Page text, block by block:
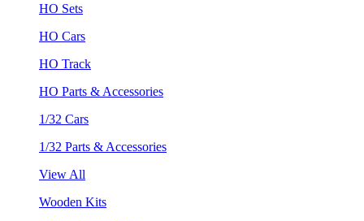
HO Sets
HO Cars
HO Track
HO Parts & Accessories
1/32 Cars
1/32 Parts & Accessories
View All
Wooden Kits